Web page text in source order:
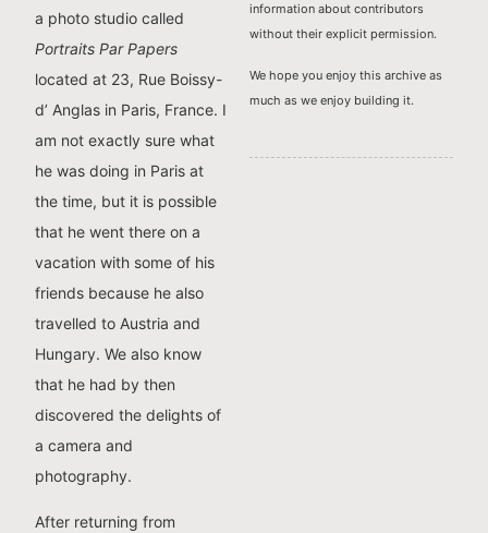
a photo studio called
Portraits Par Papers
located at 23, Rue Boissy-
d’ Anglas in Paris, France. I
am not exactly sure what
he was doing in Paris at
the time, but it is possible
that he went there on a
vacation with some of his
friends because he also
travelled to Austria and
Hungary. We also know
that he had by then
discovered the delights of
a camera and
photography.
After returning from
information about contributors
without their explicit permission.
We hope you enjoy this archive as
much as we enjoy building it.